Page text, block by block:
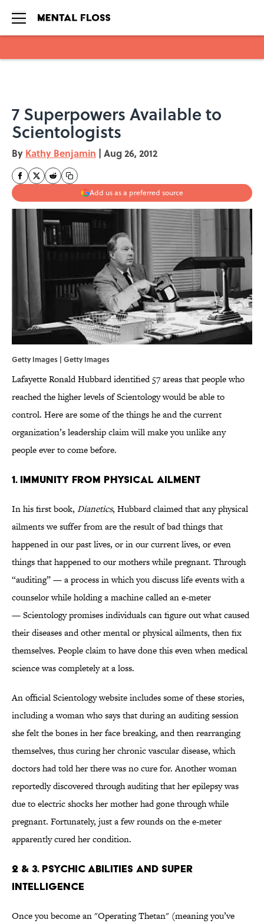
7 Superpowers Available to
Scientologists
By Kathy Benjamin | Aug 26, 2012
Add us as a preferred source
Getty Images | Getty Images
Lafayette Ronald Hubbard identified 57 areas that people who
reached the higher levels of Scientology would be able to
control. Here are some of the things he and the current
organization’s leadership claim will make you unlike any
people ever to come before.
1. Immunity from Physical Ailment
In his first book, Dianetics, Hubbard claimed that any physical
ailments we suffer from are the result of bad things that
happened in our past lives, or in our current lives, or even
things that happened to our mothers while pregnant. Through
“auditing” — a process in which you discuss life events with a
counselor while holding a machine called an e-meter
— Scientology promises individuals can figure out what caused
their diseases and other mental or physical ailments, then fix
themselves. People claim to have done this even when medical
science was completely at a loss.
An official Scientology website includes some of these stories,
including a woman who says that during an auditing session
she felt the bones in her face breaking, and then rearranging
themselves, thus curing her chronic vascular disease, which
doctors had told her there was no cure for. Another woman
reportedly discovered through auditing that her epilepsy was
due to electric shocks her mother had gone through while
pregnant. Fortunately, just a few rounds on the e-meter
apparently cured her condition.
2 & 3. Psychic Abilities and Super
Intelligence
Once you become an "Operating Thetan" (meaning you’ve